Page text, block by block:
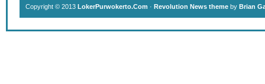
Copyright © 2013 LokerPurwokerto.Com · Revolution News theme by Brian